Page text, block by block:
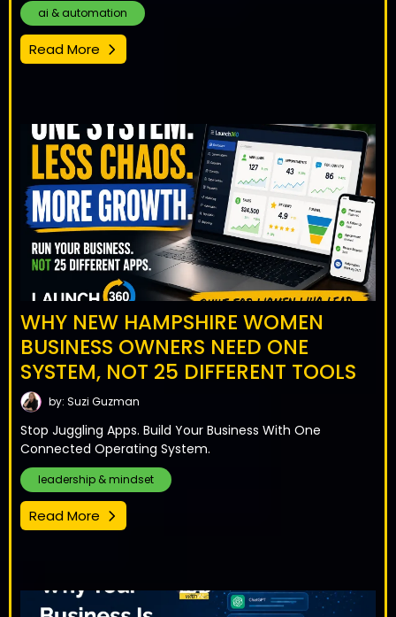
ai & automation
Read More
WHY NEW HAMPSHIRE WOMEN
BUSINESS OWNERS NEED ONE
SYSTEM, NOT 25 DIFFERENT TOOLS
by: Suzi Guzman
Stop Juggling Apps. Build Your Business With One
Connected Operating System.
leadership & mindset
Read More